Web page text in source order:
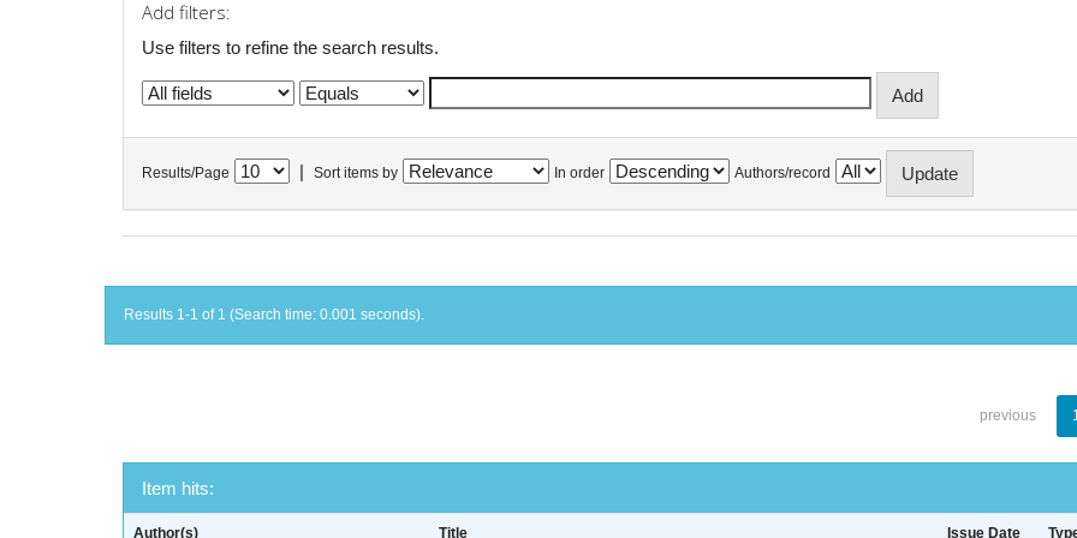
Add filters:
Use filters to refine the search results.
Results/Page Sort items by In order Authors/record
Results 1-1 of 1 (Search time: 0.001 seconds).
previous
Item hits:
Author(s) Title Issue Date